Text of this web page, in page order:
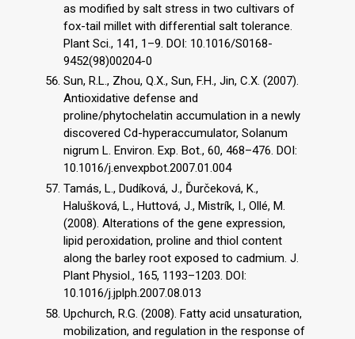
as modified by salt stress in two cultivars of
fox-tail millet with differential salt tolerance.
Plant Sci., 141, 1–9. DOI: 10.1016/S0168-
9452(98)00204-0
Sun, R.L., Zhou, Q.X., Sun, F.H., Jin, C.X. (2007).
Antioxidative defense and
proline/phytochelatin accumulation in a newly
discovered Cd-hyperaccumulator, Solanum
nigrum L. Environ. Exp. Bot., 60, 468–476. DOI:
10.1016/j.envexpbot.2007.01.004
Tamás, L., Dudíková, J., Ďurčeková, K.,
Halušková, L., Huttová, J., Mistrík, I., Ollé, M.
(2008). Alterations of the gene expression,
lipid peroxidation, proline and thiol content
along the barley root exposed to cadmium. J.
Plant Physiol., 165, 1193–1203. DOI:
10.1016/j.jplph.2007.08.013
Upchurch, R.G. (2008). Fatty acid unsaturation,
mobilization, and regulation in the response of